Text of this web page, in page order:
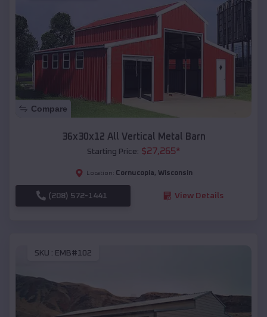
Compare
36x30x12 All Vertical Metal Barn
Starting Price: $27,265*
Location: Cornucopia, Wisconsin
(208) 572-1441 View Details
SKU : EMB#102